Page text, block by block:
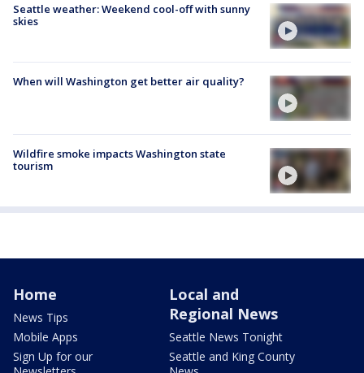
Seattle weather: Weekend cool-off with sunny
skies
When will Washington get better air quality?
Wildfire smoke impacts Washington state
tourism
Home
News Tips
Mobile Apps
Sign Up for our
Local and
Regional News
Seattle News Tonight
Seattle and King County